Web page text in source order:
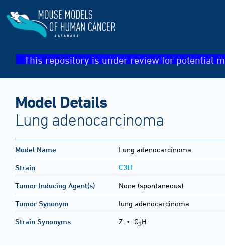
This repository is under review for potential
Model Details
Lung adenocarcinoma
Model Name Lung adenocarcinoma
Strain C3H
Tumor Inducing Agent(s) None (spontaneous)
Tumor Synonym lung adenocarcinoma
Strain Synonyms Z • C3H